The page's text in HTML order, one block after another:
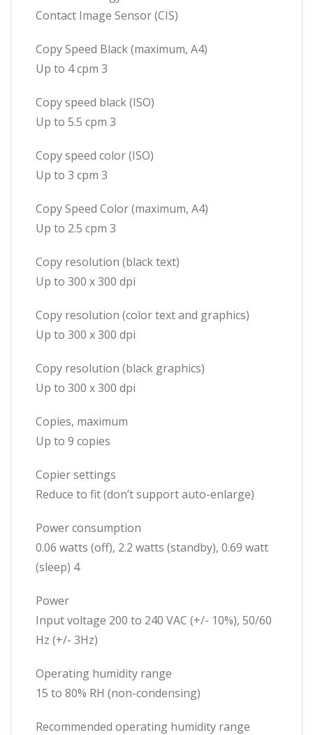
Contact Image Sensor (CIS)
Copy Speed Black (maximum, A4)
Up to 4 cpm 3
Copy speed black (ISO)
Up to 5.5 cpm 3
Copy speed color (ISO)
Up to 3 cpm 3
Copy Speed Color (maximum, A4)
Up to 2.5 cpm 3
Copy resolution (black text)
Up to 300 x 300 dpi
Copy resolution (color text and graphics)
Up to 300 x 300 dpi
Copy resolution (black graphics)
Up to 300 x 300 dpi
Copies, maximum
Up to 9 copies
Copier settings
Reduce to fit (don’t support auto-enlarge)
Power consumption
0.06 watts (off), 2.2 watts (standby), 0.69 watt
(sleep) 4
Power
Input voltage 200 to 240 VAC (+/- 10%), 50/60
Hz (+/- 3Hz)
Operating humidity range
15 to 80% RH (non-condensing)
Recommended operating humidity range